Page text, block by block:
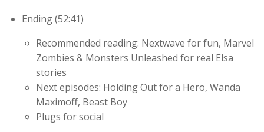
Ending (52:41)
Recommended reading: Nextwave for fun, Marvel
Zombies & Monsters Unleashed for real Elsa
stories
Next episodes: Holding Out for a Hero, Wanda
Maximoff, Beast Boy
Plugs for social